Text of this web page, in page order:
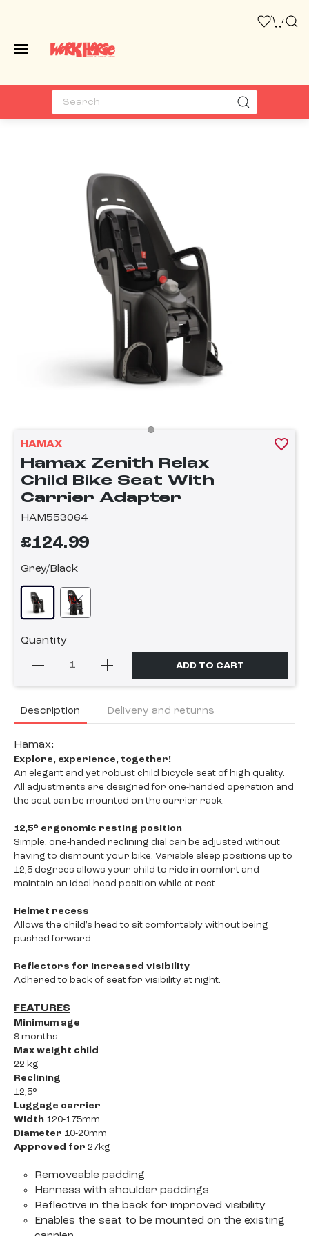
HAMAX
Hamax Zenith Relax
Child Bike Seat With
Carrier Adapter
HAM553064
£124.99
Grey/Black
Quantity
ADD TO CART
Description Delivery and returns
Hamax:
Explore, experience, together!
An elegant and yet robust child bicycle seat of high quality.
All adjustments are designed for one-handed operation and
the seat can be mounted on the carrier rack.
12,5° ergonomic resting position
Simple, one-handed reclining dial can be adjusted without
having to dismount your bike. Variable sleep positions up to
12,5 degrees allows your child to ride in comfort and
maintain an ideal head position while at rest.
Helmet recess
Allows the child’s head to sit comfortably without being
pushed forward.
Reflectors for increased visibility
Adhered to back of seat for visibility at night.
FEATURES
Minimum age
9 months
Max weight child
22 kg
Reclining
12,5°
Luggage carrier
Width 120-175mm
Diameter 10-20mm
Approved for 27kg
Removeable padding
Harness with shoulder paddings
Reflective in the back for improved visibility
Enables the seat to be mounted on the existing